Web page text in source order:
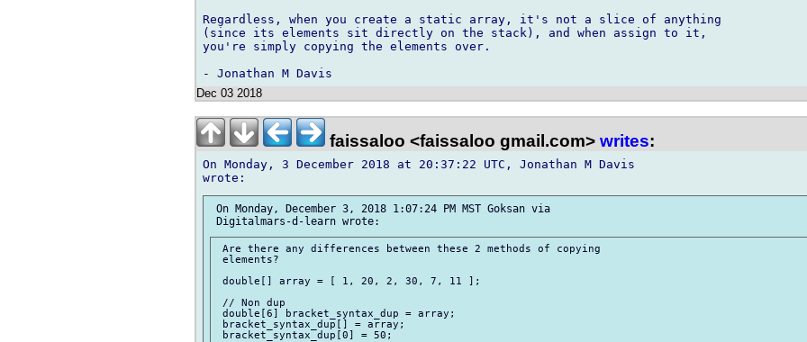
Regardless, when you create a static array, it's not a slice of anything
(since its elements sit directly on the stack), and when assign to it,
you're simply copying the elements over.
Dec 03 2018
faissaloo <faissaloo gmail.com> writes:
On Monday, 3 December 2018 at 20:37:22 UTC, Jonathan M Davis
On Monday, December 3, 2018 1:07:24 PM MST Goksan via
Are there any differences between these 2 methods of copying
elements?
double[] array = [ 1, 20, 2, 30, 7, 11 ];
// Non dup
double[6] bracket_syntax_dup = array;
bracket_syntax_dup[] = array;
bracket_syntax_dup[0] = 50;